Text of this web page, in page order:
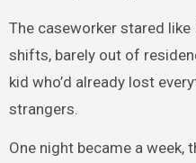
The caseworker stared like
shifts, barely out of
kid who’d already lost
strangers.
One night became a week,